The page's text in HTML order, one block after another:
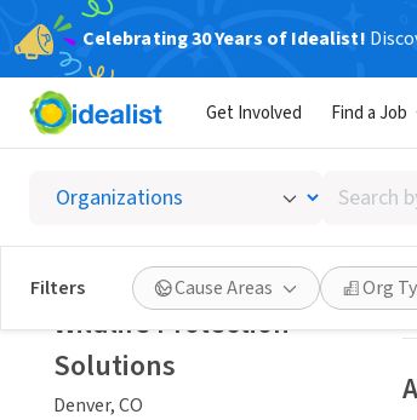
Celebrating 30 Years of Idealist!
Get Involved Find a Job
Search
by
keyword,
skill,
or
interest
Filters Cause Areas Org
Wildlife Protection
Solutions
Denver, CO